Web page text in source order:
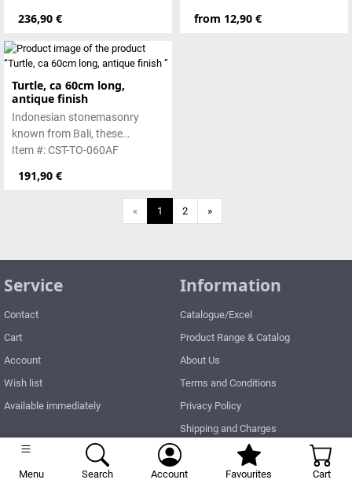
Menu Search Account Favourites Cart
236,90 €
casting process.
from 12,90 €
Turtle, ca 60cm long,
antique finish
191,90 €
Indonesian stonemasonry
known from Bali, these
handmade sculptures are
lava stone. Execution in
antique finish. The stone can
be worked beautifully due to its
Item #: CST-TO-060AF
« 1 2 »Next
Service
Contact
Cart
Account
Wish list
Available immediately
Information
Catalogue/Excel
Product Range & Catalog
About Us
Terms and Conditions
Privacy Policy
Shipping and Charges
Right of Withdrawal
How to order?